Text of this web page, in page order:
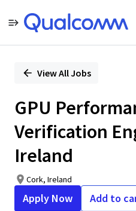
PositionView All Jobs
GPU
Verification
Ireland
Cork, Ireland
Apply Now Add to